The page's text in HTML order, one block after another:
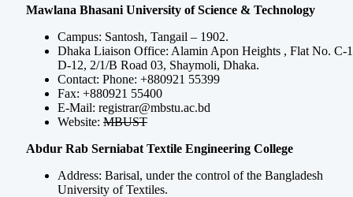
Mawlana Bhasani University of Science & Technology
Campus: Santosh, Tangail – 1902.
Dhaka Liaison Office: Alamin Apon Heights , Flat No. C-
D-12, 2/1/B Road 03, Shaymoli, Dhaka.
Contact: Phone: +880921 55399
Fax: +880921 55400
E-Mail: registrar@mbstu.ac.bd
Website: MBUST
Abdur Rab Serniabat Textile Engineering College
Address: Barisal, under the control of the Bangladesh
University of Textiles.